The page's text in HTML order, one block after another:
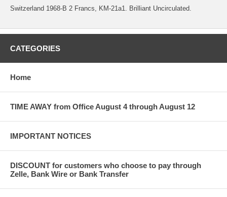
Switzerland 1968-B 2 Francs, KM-21a1. Brilliant Uncirculated.
CATEGORIES
Home
TIME AWAY from Office August 4 through August 12
IMPORTANT NOTICES
DISCOUNT for customers who choose to pay through
Zelle, Bank Wire or Bank Transfer